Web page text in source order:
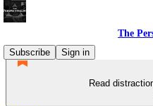
The
Subscribe
Sign in
Read